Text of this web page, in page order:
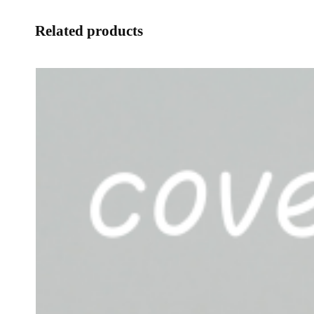
Related products